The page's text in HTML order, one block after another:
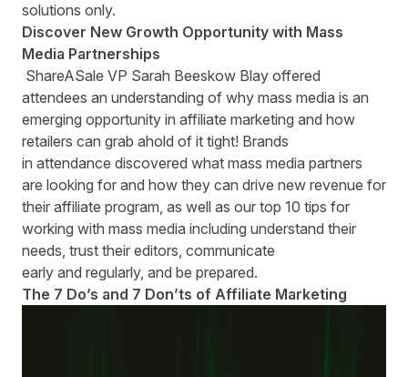
solutions only.
Discover New Growth Opportunity with Mass
Media Partnerships
ShareASale VP Sarah Beeskow Blay offered
attendees an understanding of why mass media is an
emerging opportunity in affiliate marketing and how
retailers can grab ahold of it tight! Brands
in attendance discovered what mass media partners
are looking for and how they can drive new revenue for
their affiliate program, as well as our top 10 tips for
working with mass media including understand their
needs, trust their editors, communicate
early and regularly, and be prepared.
The 7 Do’s and 7 Don’ts of Affiliate Marketing